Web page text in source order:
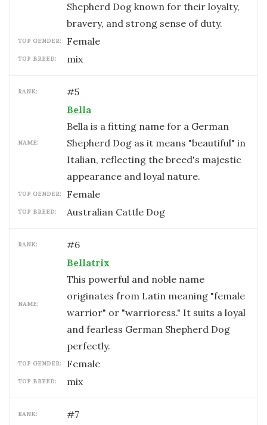
Shepherd Dog known for their loyalty,
bravery, and strong sense of duty.
TOP GENDER: female
TOP BREED: mix
RANK: #5
NAME:
Bella
Bella is a fitting name for a German
Shepherd Dog as it means "beautiful" in
Italian, reflecting the breed's majestic
appearance and loyal nature.
TOP GENDER: female
TOP BREED: Australian Cattle Dog
RANK: #6
NAME:
Bellatrix
This powerful and noble name
originates from Latin meaning "female
warrior" or "warrioress." It suits a loyal
and fearless German Shepherd Dog
perfectly.
TOP GENDER: female
TOP BREED: mix
RANK: #7